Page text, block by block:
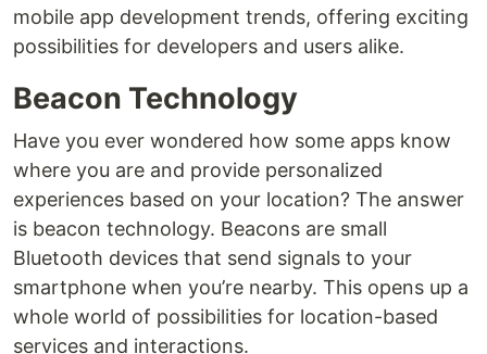
mobile app development trends, offering exciting
possibilities for developers and users alike.
Beacon Technology
Have you ever wondered how some apps know
where you are and provide personalized
experiences based on your location? The answer
is beacon technology. Beacons are small
Bluetooth devices that send signals to your
smartphone when you’re nearby. This opens up a
whole world of possibilities for location-based
services and interactions.